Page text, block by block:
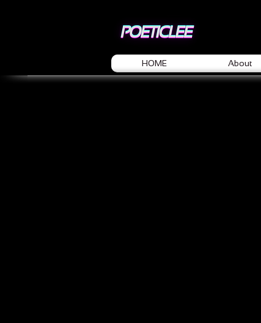
HOME About